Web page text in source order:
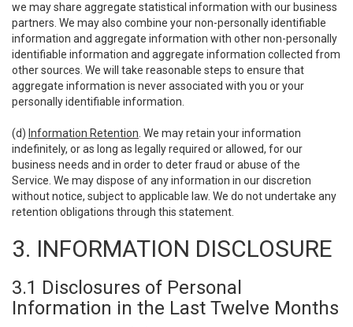
we may share aggregate statistical information with our business
partners. We may also combine your non-personally identifiable
information and aggregate information with other non-personally
identifiable information and aggregate information collected from
other sources. We will take reasonable steps to ensure that
aggregate information is never associated with you or your
personally identifiable information.
(d) Information Retention . We may retain your information
indefinitely, or as long as legally required or allowed, for our
business needs and in order to deter fraud or abuse of the
Service. We may dispose of any information in our discretion
without notice, subject to applicable law. We do not undertake any
retention obligations through this statement.
3. INFORMATION DISCLOSURE
3.1 Disclosures of Personal
Information in the Last Twelve Months